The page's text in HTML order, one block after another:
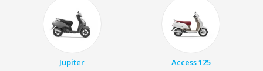
Jupiter Access 125